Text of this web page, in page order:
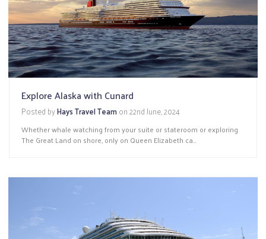
Explore Alaska with Cunard
Posted byHays Travel Teamon22nd June, 2024
Whether whale watching from your suite or stateroom or exploring
The Great Land on shore, only on Queen Elizabeth ca...